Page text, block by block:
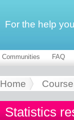
For the help
Communities FAQ
Home
Statistics